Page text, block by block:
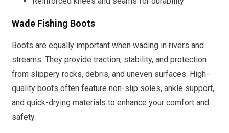
Wade Fishing Boots
Boots are equally important when wading in rivers and
streams. They provide traction, stability, and protection
from slippery rocks, debris, and uneven surfaces. High-
quality boots often feature non-slip soles, ankle support,
and quick-drying materials to enhance your comfort and
safety.